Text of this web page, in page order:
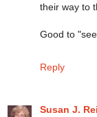
their way to
Good to
Reply
Susan J.